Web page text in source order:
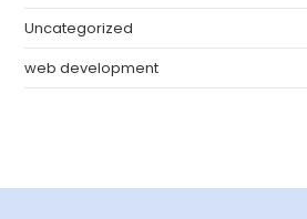
Uncategorized
web development